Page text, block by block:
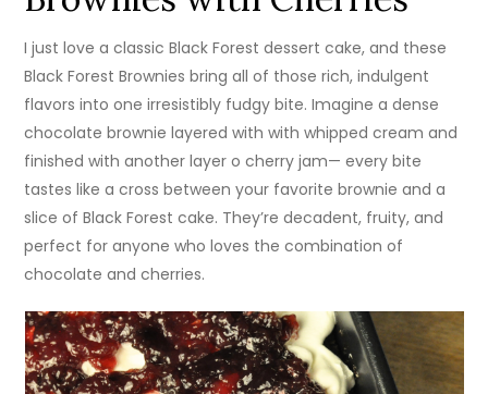
I just love a classic Black Forest dessert cake, and these
Black Forest Brownies bring all of those rich, indulgent
flavors into one irresistibly fudgy bite. Imagine a dense
chocolate brownie layered with with whipped cream and
finished with another layer o cherry jam— every bite
tastes like a cross between your favorite brownie and a
slice of Black Forest cake. They’re decadent, fruity, and
perfect for anyone who loves the combination of
chocolate and cherries.